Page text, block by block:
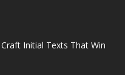
Initial Texts That Win